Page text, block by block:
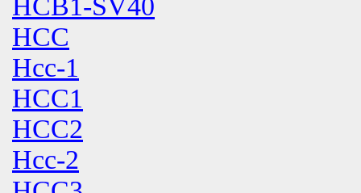
HCC
Hcc-1
HCC1
HCC2
Hcc-2